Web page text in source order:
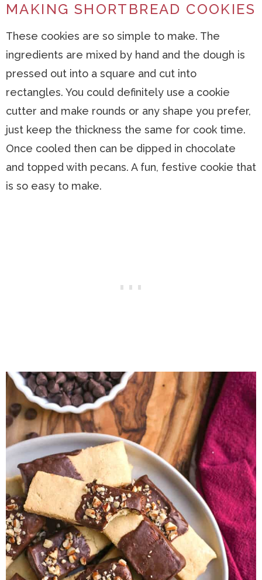
MAKING SHORTBREAD COOKIES
These cookies are so simple to make. The
ingredients are mixed by hand and the dough is
pressed out into a square and cut into
rectangles. You could definitely use a cookie
cutter and make rounds or any shape you prefer,
just keep the thickness the same for cook time.
Once cooled then can be dipped in chocolate
and topped with pecans. A fun, festive cookie that
is so easy to make.